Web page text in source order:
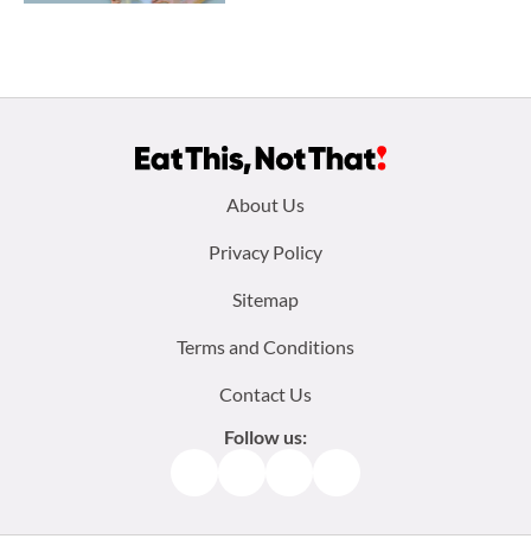
About Us
Privacy Policy
Sitemap
Terms and Conditions
Contact Us
Follow us: